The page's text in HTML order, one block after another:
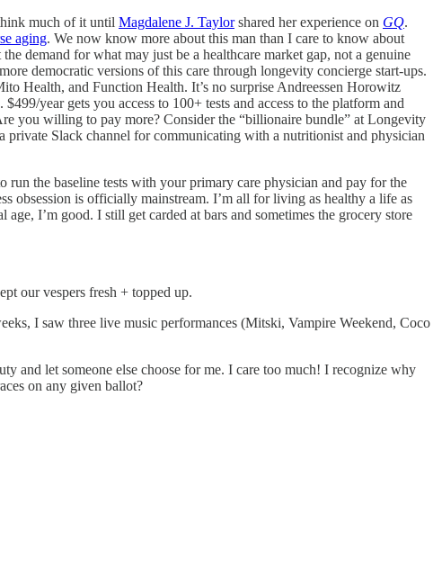
much of it until Magdalene J. Taylorshared her experience on GQ.
aging. We now know more about this man than I care to know about
demand for what may just be a healthcare market gap, not a genuine
democratic versions of this care through longevity concierge start-ups.
Health, and Function Health. It’s no surprise Andreessen Horowitz
$499/year gets you access to 100+ tests and access to the platform and
you willing to pay more? Consider the “billionaire bundle” at Longevity
private Slack channel for communicating with a nutritionist and physician
run the baseline tests with your primary care physician and pay for the
obsession is officially mainstream. I’m all for living as healthy a life as
I’m good. I still get carded at bars and sometimes the grocery store
our vespers fresh + topped up.
I saw three live music performances (Mitski, Vampire Weekend, Coco
and let someone else choose for me. I care too much! I recognize why
on any given ballot?